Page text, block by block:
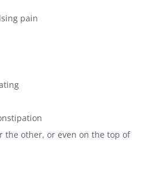
pain
the other, or even on the top of